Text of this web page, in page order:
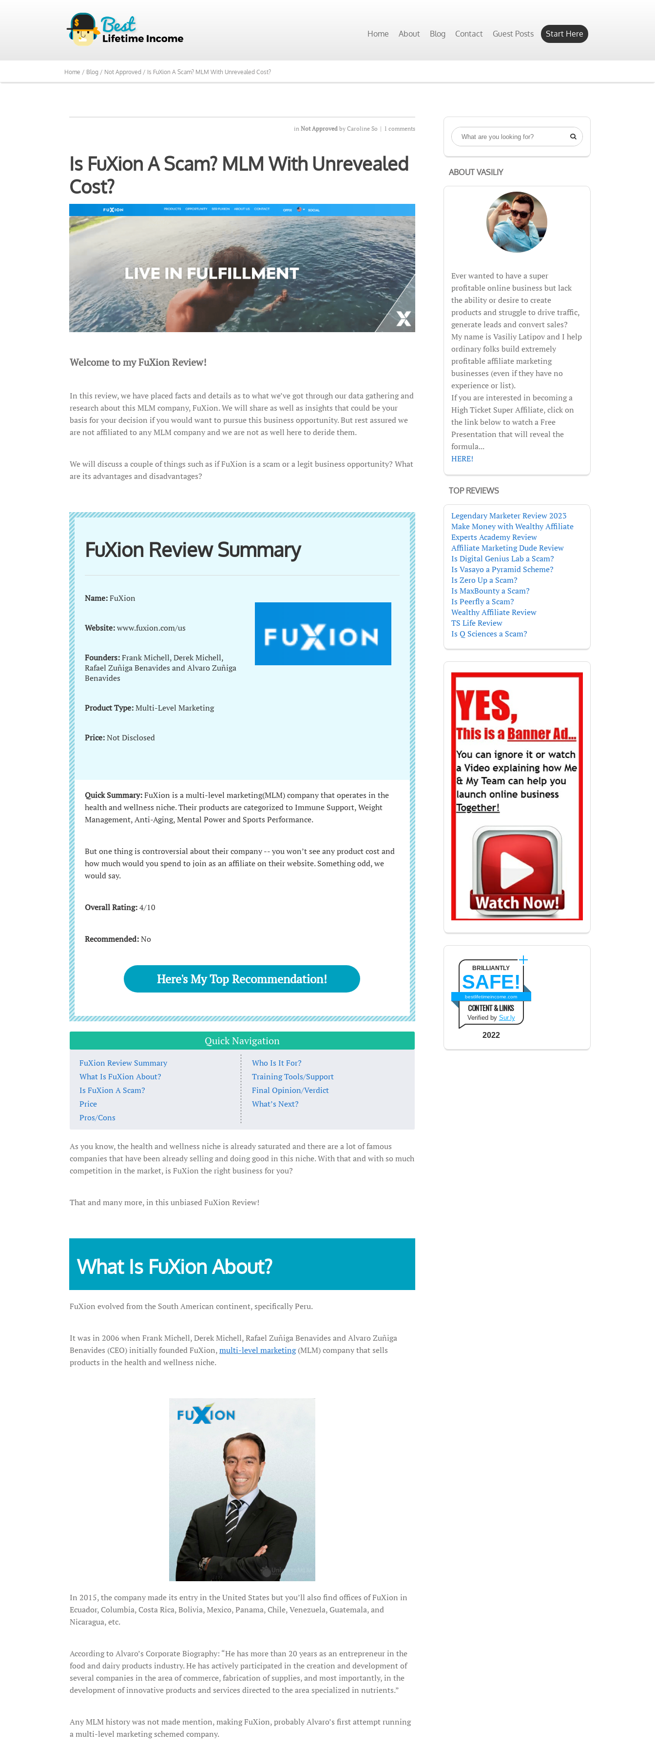
Home About Blog Contact Guest Posts Start Here
Home / Blog / Not Approved / Is FuXion A Scam? MLM With Unrevealed Cost?
in Not Approved by Caroline So | 1 comments
Is FuXion A Scam? MLM With Unrevealed
Cost?
Welcome to my FuXion Review!
In this review, we have placed facts and details as to what we’ve got through our data gathering and
research about this MLM company, FuXion. We will share as well as insights that could be your
basis for your decision if you would want to pursue this business opportunity. But rest assured we
are not affiliated to any MLM company and we are not as well here to deride them.
We will discuss a couple of things such as if FuXion is a scam or a legit business opportunity? What
are its advantages and disadvantages?
FuXion Review Summary
Name:FuXion
Website:www.fuxion.com/us
Founders:Frank Michell, Derek Michell,
Rafael Zuñiga Benavides and Alvaro Zuñiga
Benavides
Product Type:Multi-Level Marketing
Price:Not Disclosed
Quick Summary:FuXion is a multi-level marketing(MLM) company that operates in the
health and wellness niche. Their products are categorized to Immune Support, Weight
Management, Anti-Aging, Mental Power and Sports Performance.
But one thing is controversial about their company -- you won’t see any product cost and
how much would you spend to join as an affiliate on their website. Something odd, we
would say.
Overall Rating:4/10
Recommended:No
Here's My Top Recommendation!
Quick Navigation
FuXion Review Summary
What Is FuXion About?
Is FuXion A Scam?
Price
Pros/Cons
Who Is It For?
Training Tools/Support
Final Opinion/Verdict
What’s Next?
As you know, the health and wellness niche is already saturated and there are a lot of famous
companies that have been already selling and doing good in this niche. With that and with so much
competition in the market, is FuXion the right business for you?
That and many more, in this unbiased FuXion Review!
What Is FuXion About?
FuXion evolved from the South American continent, specifically Peru.
It was in 2006 when Frank Michell, Derek Michell, Rafael Zuñiga Benavides and Alvaro Zuñiga
Benavides (CEO) initially founded FuXion,multi-level marketing(MLM) company that sells
products in the health and wellness niche.
In 2015, the company made its entry in the United States but you’ll also find offices of FuXion in
Ecuador, Columbia, Costa Rica, Bolivia, Mexico, Panama, Chile, Venezuela, Guatemala, and
Nicaragua, etc.
According to Alvaro’s Corporate Biography: “He has more than 20 years as an entrepreneur in the
food and dairy products industry. He has actively participated in the creation and development of
several companies in the area of commerce, fabrication of supplies, and most importantly, in the
development of innovative products and services directed to the area specialized in nutrients.”
Any MLM history was not made mention, making FuXion, probably Alvaro’s first attempt running
a multi-level marketing schemed company.

ABOUT VASILIY
Ever wanted to have a super
profitable online business but lack
the ability or desire to create
products and struggle to drive traffic,
generate leads and convert sales?
My name is Vasiliy Latipov and I help
ordinary folks build extremely
profitable affiliate marketing
businesses (even if they have no
experience or list).
If you are interested in becoming a
High Ticket Super Affiliate, click on
the link below to watch a Free
Presentation that will reveal the
formula...
HERE!
TOP REVIEWS
Legendary Marketer Review 2023
Make Money with Wealthy Affiliate
Experts Academy Review
Affiliate Marketing Dude Review
Is Digital Genius Lab a Scam?
Is Vasayo a Pyramid Scheme?
Is Zero Up a Scam?
Is MaxBounty a Scam?
Is Peerfly a Scam?
Wealthy Affiliate Review
TS Life Review
Is Q Sciences a Scam?
BRILLIANTLY
SAFE!
bestlifetimeincome.com
CONTENT & LINKS
Verified by Sur.ly
2022
We Reviewed Over 700 Programs Want to See Our Top Pick?